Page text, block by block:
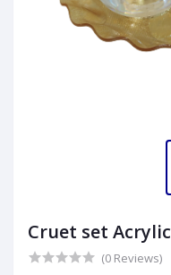
Cruet set Acrylic
(0 Reviews)